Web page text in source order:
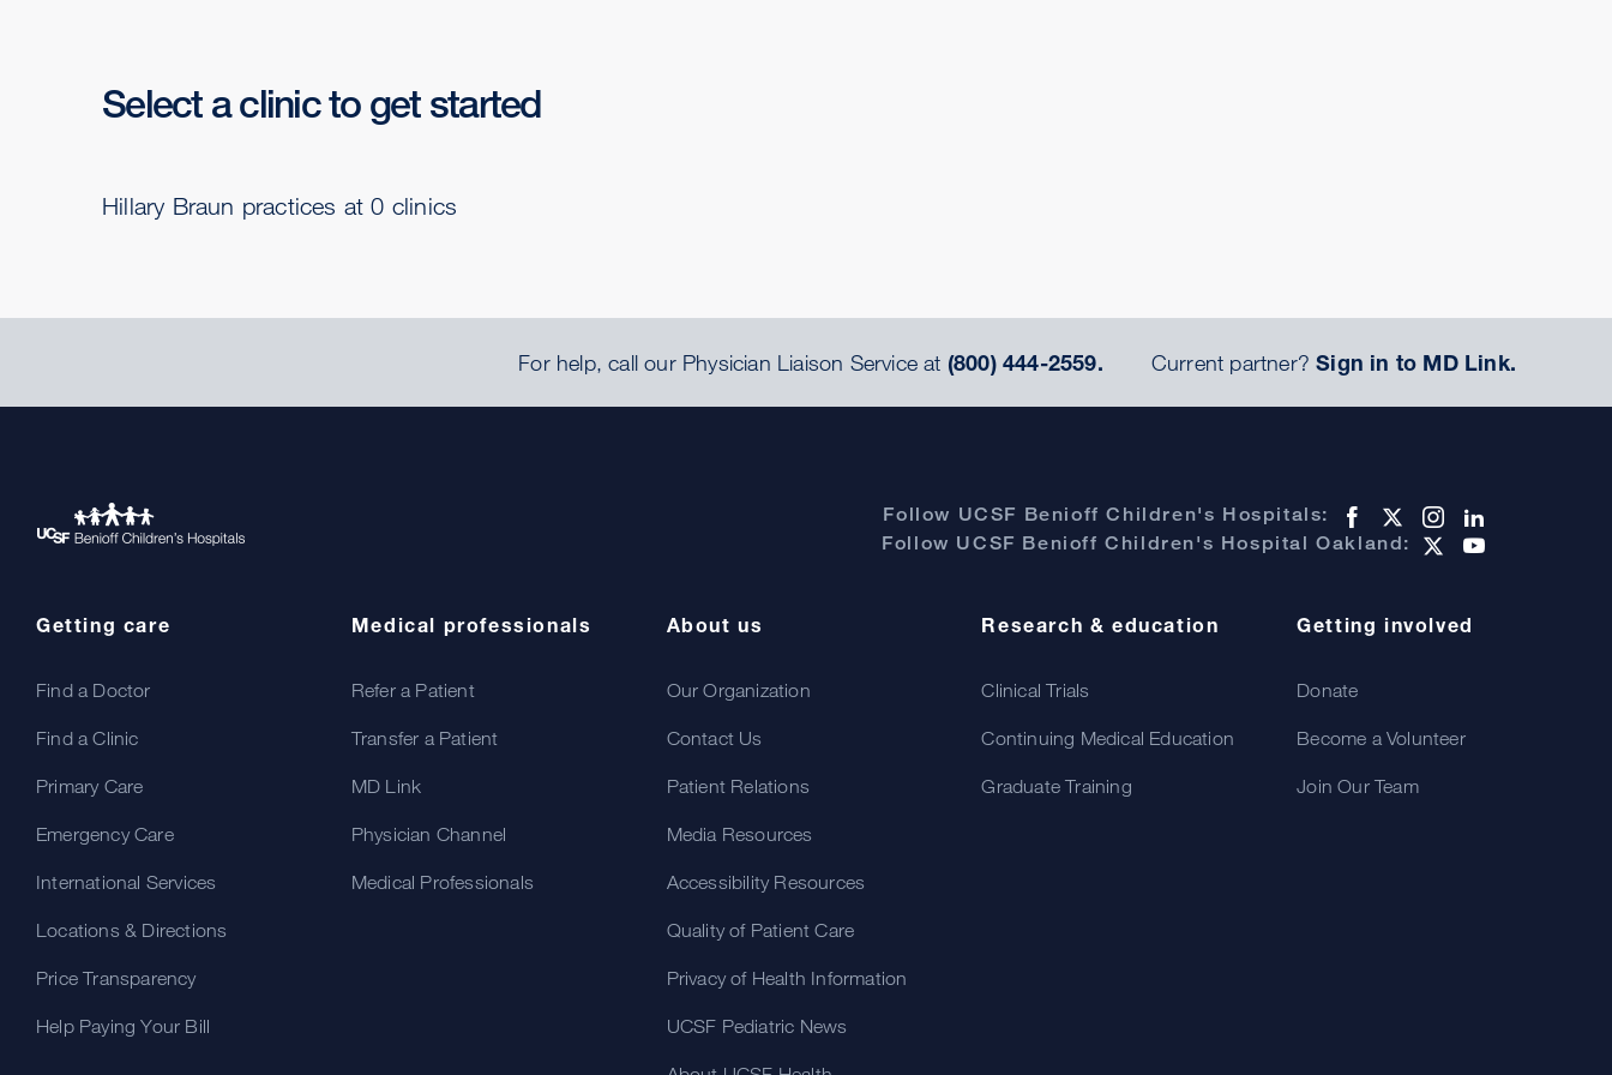
Select a clinic to get started
Hillary Braun practices at 0 clinics
For help, call our Physician Liaison Service at (800) 444-2559. Current partner?Sign in to MD Link.
Follow UCSF Benioff Children's Hospitals:
Follow UCSF Benioff Children's Hospital Oakland:
Getting care
Find a Doctor
Find a Clinic
Primary Care
Emergency Care
International Services
Locations & Directions
Price Transparency
Help Paying Your Bill
Medical professionals
Refer a Patient
Transfer a Patient
MD Link
Physician Channel
Medical Professionals
About us
Our Organization
Contact Us
Patient Relations
Media Resources
Accessibility Resources
Quality of Patient Care
Privacy of Health Information
UCSF Pediatric News
Research & education
Clinical Trials
Continuing Medical Education
Graduate Training
Getting involved
Donate
Become a Volunteer
Join Our Team